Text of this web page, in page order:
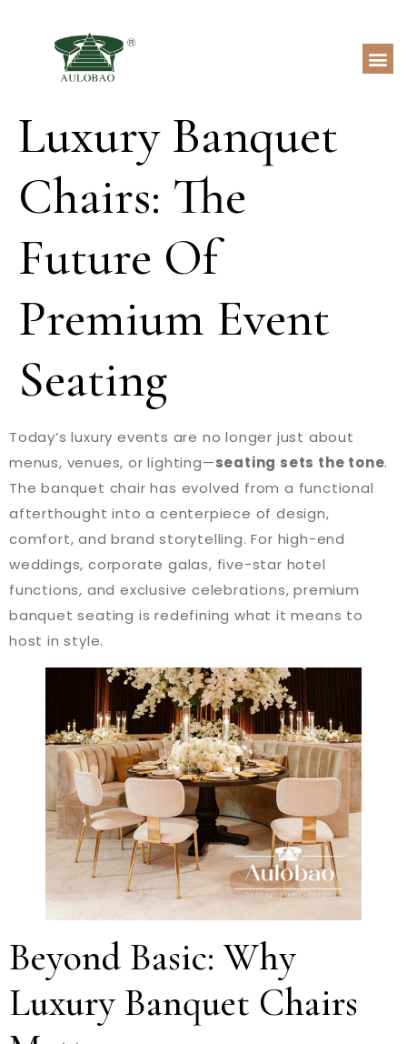
Luxury Banquet
Chairs: The
Future Of
Premium Event
Seating
Today’s luxury events are no longer just about
menus, venues, or lighting—seating sets the tone.
The banquet chair has evolved from a functional
afterthought into a centerpiece of design,
comfort, and brand storytelling. For high-end
weddings, corporate galas, five-star hotel
functions, and exclusive celebrations, premium
banquet seating is redefining what it means to
host in style.
Beyond Basic: Why
Luxury Banquet Chairs